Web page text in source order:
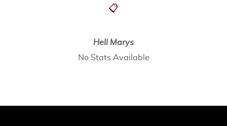
📋
Hell Marys
No Stats Available